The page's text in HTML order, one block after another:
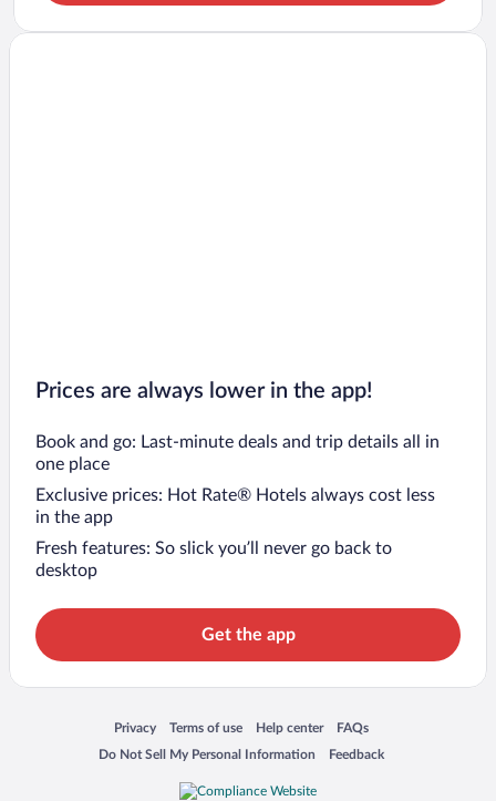
Prices are always lower in the app!
Book and go: Last-minute deals and trip details all in
one place
Exclusive prices: Hot Rate® Hotels always cost less
in the app
Fresh features: So slick you’ll never go back to
desktop
Get the app
Privacy
Opens in a new window
Terms of use
Opens in a new window
Help center
Opens in a new window
FAQs
Opens in a new window
Do Not Sell My Personal Information
Opens in a new window Feedback
Opens in a new window